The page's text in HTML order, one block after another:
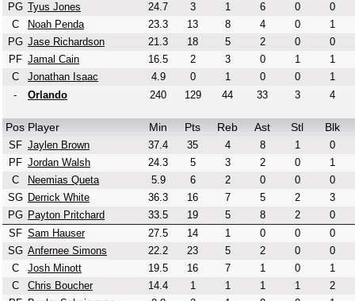
PG Tyus Jones 24.7 3 1 6 0
0
C
Noah Penda 23.3 13 8 4 0
1
PG Jase Richardson 21.3 18 5 2 0
0
PF Jamal Cain 16.5 2 3 0 1
1
C
Jonathan Isaac 4.9 0 1 0 0
1
-
Orlando 240 129 44 33 3 4
Pos Player Min Pts Reb Ast Stl Blk
SF Jaylen Brown 37.4 35 4 8 1
0
PF Jordan Walsh 24.3 5 3 2 0
1
C
Neemias Queta 5.9 6 2 0 0
0
SG Derrick White 36.3 16 7 5 2
3
PG Payton Pritchard 33.5 19 5 8 2
0
SF Sam Hauser 27.5 14 1 0 0
0
SG Anfernee Simons 22.2 23 5 2 0
0
C
Josh Minott 19.5 16 7 1 0
1
C
Chris Boucher 14.4 1 1 1 1
2